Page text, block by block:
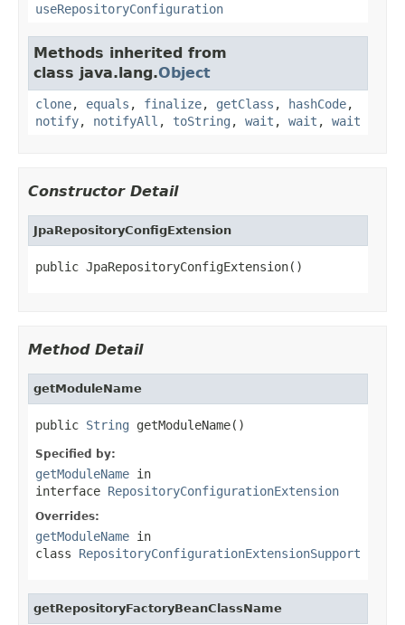
useRepositoryConfiguration
Methods inherited from
class java.lang.Object
clone, equals , finalize, getClass , hashCode,
notify, notifyAll , toString , wait , wait , wait
Constructor Detail
JpaRepositoryConfigExtension
public JpaRepositoryConfigExtension()
Method Detail
getModuleName
public String getModuleName()
Specified by:
getModuleName in
interface RepositoryConfigurationExtension
Overrides:
getModuleName in
class RepositoryConfigurationExtensionSupport
getRepositoryFactoryBeanClassName